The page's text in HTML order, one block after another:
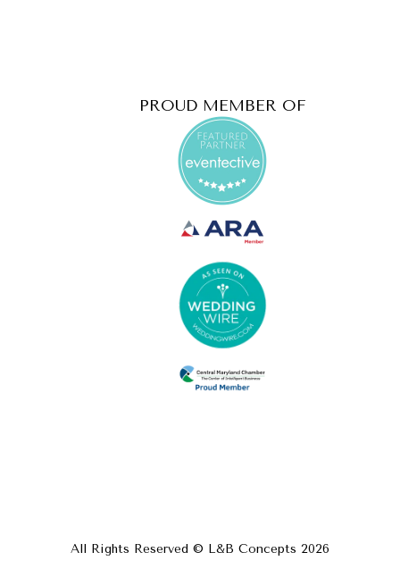
PROUD MEMBER OF
All Rights Reserved © L&B Concepts 2026